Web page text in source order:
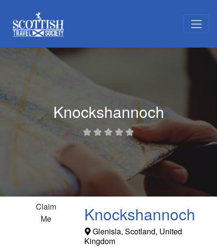
Knockshannoch
Claim
Me
Knockshannoch
Glenisla, Scotland, United
Kingdom